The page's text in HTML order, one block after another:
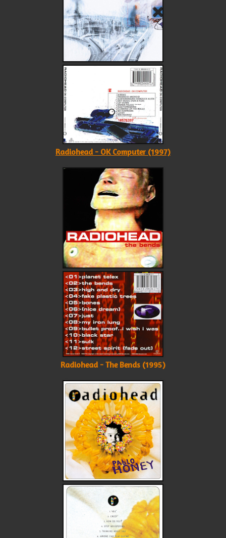
Radiohead - OK Computer (1997)
Radiohead - The Bends (1995)